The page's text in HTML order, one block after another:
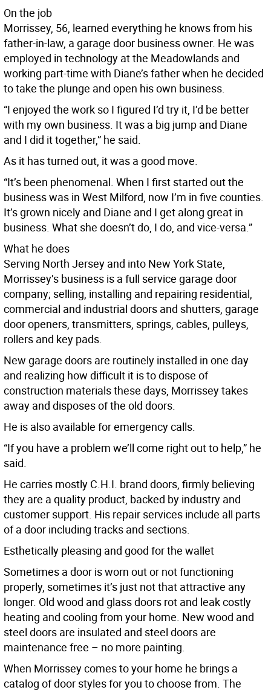
On the job
Morrissey, 56, learned everything he knows from his
father-in-law, a garage door business owner. He was
employed in technology at the Meadowlands and
working part-time with Diane’s father when he decided
to take the plunge and open his own business.
“I enjoyed the work so I figured I’d try it, I’d be better
with my own business. It was a big jump and Diane
and I did it together,” he said.
As it has turned out, it was a good move.
“It’s been phenomenal. When I first started out the
business was in West Milford, now I’m in five counties.
It’s grown nicely and Diane and I get along great in
business. What she doesn’t do, I do, and vice-versa.”
What he does
Serving North Jersey and into New York State,
Morrissey’s business is a full service garage door
company; selling, installing and repairing residential,
commercial and industrial doors and shutters, garage
door openers, transmitters, springs, cables, pulleys,
rollers and key pads.
New garage doors are routinely installed in one day
and realizing how difficult it is to dispose of
construction materials these days, Morrissey takes
away and disposes of the old doors.
He is also available for emergency calls.
“If you have a problem we’ll come right out to help,” he
said.
He carries mostly C.H.I. brand doors, firmly believing
they are a quality product, backed by industry and
customer support. His repair services include all parts
of a door including tracks and sections.
Esthetically pleasing and good for the wallet
Sometimes a door is worn out or not functioning
properly, sometimes it’s just not that attractive any
longer. Old wood and glass doors rot and leak costly
heating and cooling from your home. New wood and
steel doors are insulated and steel doors are
maintenance free – no more painting.
When Morrissey comes to your home he brings a
catalog of door styles for you to choose from. The